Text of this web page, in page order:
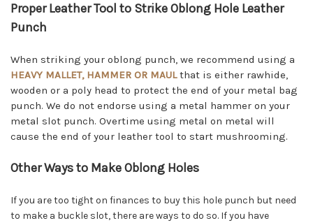
Proper Leather Tool to Strike Oblong Hole Leather
Punch
When striking your oblong punch, we recommend using a
HEAVY MALLET, HAMMER OR MAULthat is either rawhide,
wooden or a poly head to protect the end of your metal bag
punch. We do not endorse using a metal hammer on your
metal slot punch. Overtime using metal on metal will
cause the end of your leather tool to start mushrooming.
Other Ways to Make Oblong Holes
If you are too tight on finances to buy this hole punch but need
to make a buckle slot, there are ways to do so. If you have